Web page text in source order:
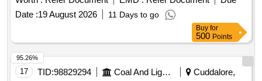
Date :19 August 2026 11 Days to go
Buy for
500 Points
17 TID:98829294 Coal And Lignite
Cuddalore,
95.26%